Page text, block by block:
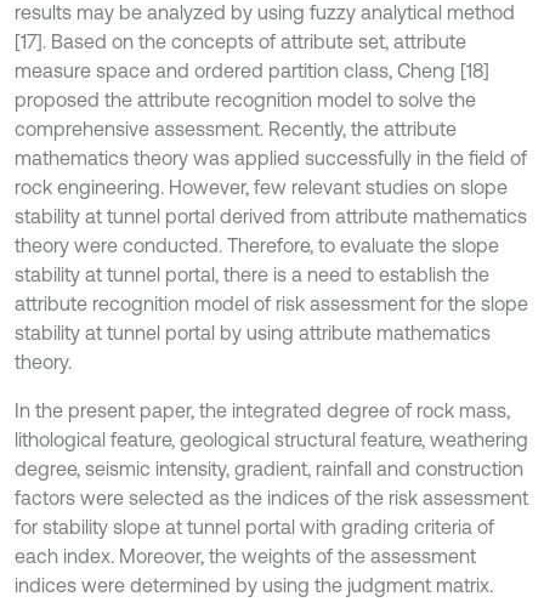
results may be analyzed by using fuzzy analytical method
[17]. Based on the concepts of attribute set, attribute
measure space and ordered partition class, Cheng [18]
proposed the attribute recognition model to solve the
comprehensive assessment. Recently, the attribute
mathematics theory was applied successfully in the field of
rock engineering. However, few relevant studies on slope
stability at tunnel portal derived from attribute mathematics
theory were conducted. Therefore, to evaluate the slope
stability at tunnel portal, there is a need to establish the
attribute recognition model of risk assessment for the slope
stability at tunnel portal by using attribute mathematics
theory.
In the present paper, the integrated degree of rock mass,
lithological feature, geological structural feature, weathering
degree, seismic intensity, gradient, rainfall and construction
factors were selected as the indices of the risk assessment
for stability slope at tunnel portal with grading criteria of
each index. Moreover, the weights of the assessment
indices were determined by using the judgment matrix.